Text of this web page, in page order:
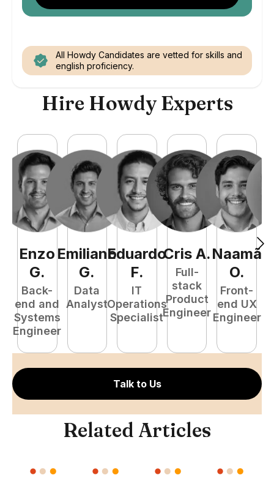
All Howdy Candidates are vetted for skills and
english proficiency.
Hire Howdy Experts
Enzo
G.
Back-
end and
Systems
Engineer
Emiliano
G.
Data
Analyst
Eduardo
F.
IT
Operations
Specialist
Cris A.
Full-
stack
Product
Engineer
Naamã
O.
Front-
end UX
Engineer
Talk to Us
Related Articles